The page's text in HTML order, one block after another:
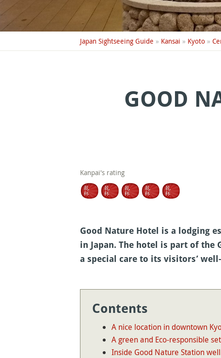
Japan Sightseeing Guide » Kansai » Kyoto»
GOOD
Kanpai's rating
Good Nature Hotel is a lodging
in Japan. The hotel is part of
a special care to its visitors’
Contents
A nice location in downtown
A green and Eco-responsible
Inside Good Nature Station